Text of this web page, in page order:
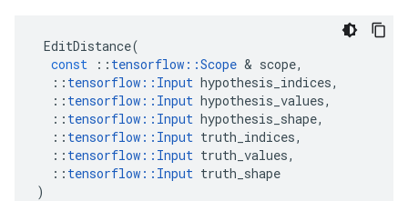
EditDistance(
const
:: tensorflow ::Scope & scope,
:: tensorflow :: Input hypothesis_indices,
:: tensorflow :: Input hypothesis_values,
:: tensorflow :: Input hypothesis_shape,
:: tensorflow :: Input truth_indices,
:: tensorflow :: Input truth_values,
:: tensorflow :: Input truth_shape
)